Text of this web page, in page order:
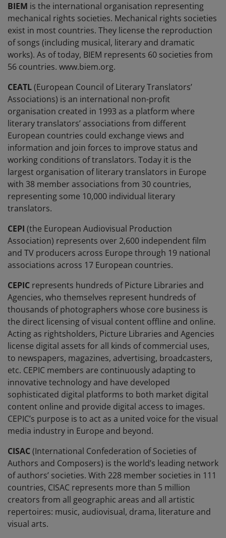
BIEM is the international organisation representing
mechanical rights societies. Mechanical rights societies
exist in most countries. They license the reproduction
of songs (including musical, literary and dramatic
works). As of today, BIEM represents 60 societies from
56 countries. www.biem.org.
CEATL(European Council of Literary Translators’
Associations) is an international non-profit
organisation created in 1993 as a platform where
literary translators’ associations from different
European countries could exchange views and
information and join forces to improve status and
working conditions of translators. Today it is the
largest organisation of literary translators in Europe
with 38 member associations from 30 countries,
representing some 10,000 individual literary
translators.
CEPI (the European Audiovisual Production
Association) represents over 2,600 independent film
and TV producers across Europe through 19 national
associations across 17 European countries.
CEPIC represents hundreds of Picture Libraries and
Agencies, who themselves represent hundreds of
thousands of photographers whose core business is
the direct licensing of visual content offline and online.
Acting as rightsholders, Picture Libraries and Agencies
license digital assets for all kinds of commercial uses,
to newspapers, magazines, advertising, broadcasters,
etc. CEPIC members are continuously adapting to
innovative technology and have developed
sophisticated digital platforms to both market digital
content online and provide digital access to images.
CEPIC’s purpose is to act as a united voice for the visual
media industry in Europe and beyond.
CISAC(International Confederation of Societies of
Authors and Composers) is the world’s leading network
of authors’ societies. With 228 member societies in 111
countries, CISAC represents more than 5 million
creators from all geographic areas and all artistic
repertoires: music, audiovisual, drama, literature and
visual arts.